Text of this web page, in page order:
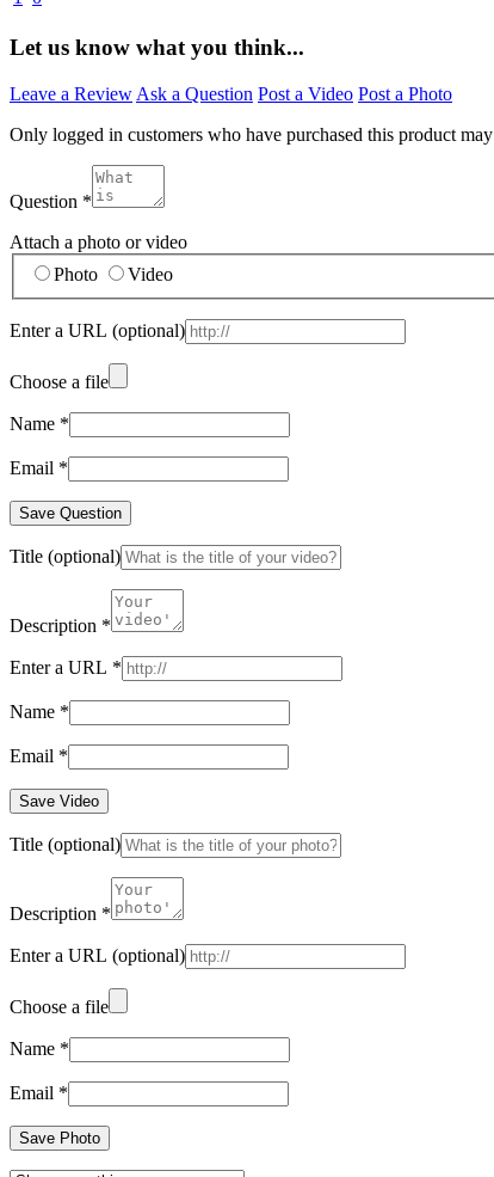
Let us know what you think...
Leave a Review Ask a Question Post a Video Post a Photo
Only logged in customers who have purchased this product
Question *
Attach a photo or video
Photo
Video
Enter a URL (optional)
Choose a file
Name *
Email *
Save Question
Title (optional)
Description *
Enter a URL *
Name *
Email *
Save Video
Title (optional)
Description *
Enter a URL (optional)
Choose a file
Name *
Email *
Save Photo